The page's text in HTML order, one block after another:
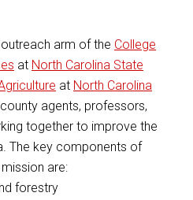
arm of the College
at North Carolina State
at North Carolina
agents, professors,
together to improve the
The key components of
are:
forestry